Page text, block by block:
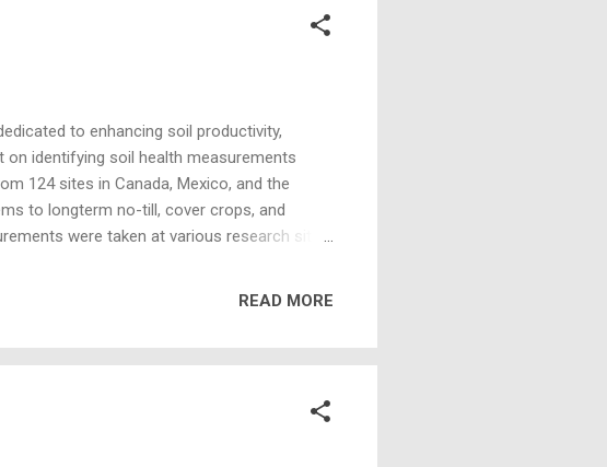
to enhancing soil productivity,
identifying soil health measurements
124 sites in Canada, Mexico, and the
to longterm no-till, cover crops, and
were taken at various research sites
plant productivity. Healthy...
READ MORE